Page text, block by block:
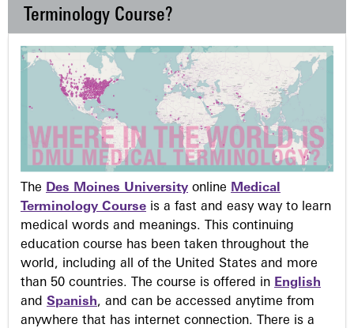
Terminology Course?
The Des Moines University online Medical
Terminology Course is a fast and easy way to learn
medical words and meanings. This continuing
education course has been taken throughout the
world, including all of the United States and more
than 50 countries. The course is offered in English
and Spanish, and can be accessed anytime from
anywhere that has internet connection. There is a